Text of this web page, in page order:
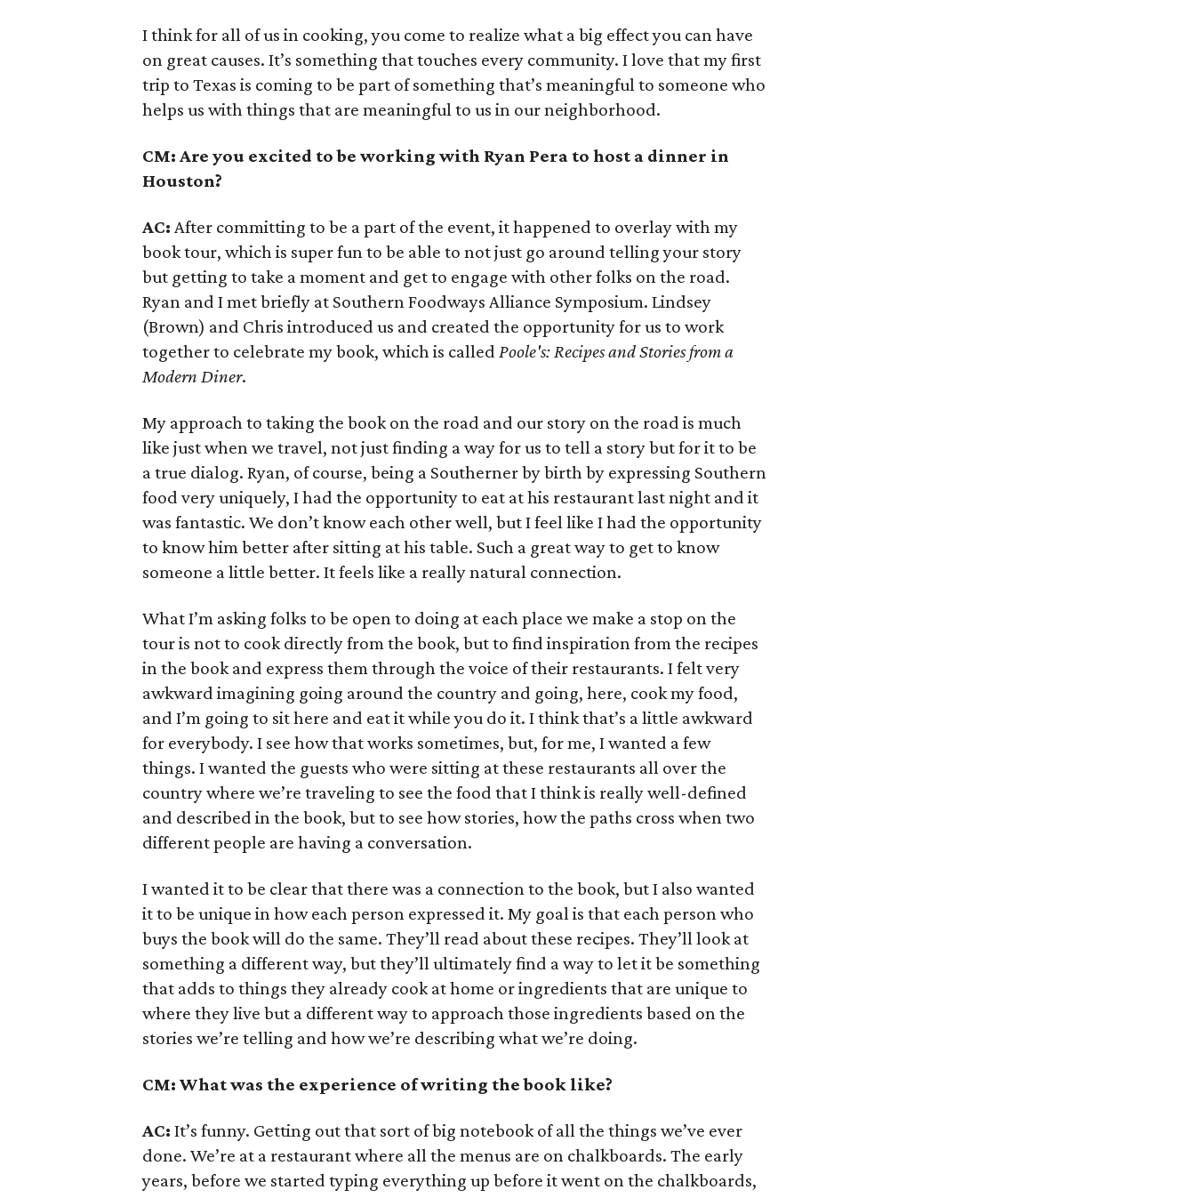
I think for all of us in cooking, you come to realize what a big effect you can have
on great causes. It’s something that touches every community. I love that my first
trip to Texas is coming to be part of something that’s meaningful to someone who
helps us with things that are meaningful to us in our neighborhood.
CM: Are you excited to be working with Ryan Pera to host a dinner in
Houston?
AC: After committing to be a part of the event, it happened to overlay with my
book tour, which is super fun to be able to not just go around telling your story
but getting to take a moment and get to engage with other folks on the road.
Ryan and I met briefly at Southern Foodways Alliance Symposium. Lindsey
(Brown) and Chris introduced us and created the opportunity for us to work
together to celebrate my book, which is calledPoole's: Recipes and Stories from a
Modern Diner.
My approach to taking the book on the road and our story on the road is much
like just when we travel, not just finding a way for us to tell a story but for it to be
a true dialog. Ryan, of course, being a Southerner by birth by expressing Southern
food very uniquely, I had the opportunity to eat at his restaurant last night and it
was fantastic. We don’t know each other well, but I feel like I had the opportunity
to know him better after sitting at his table. Such a great way to get to know
someone a little better. It feels like a really natural connection.
What I’m asking folks to be open to doing at each place we make a stop on the
tour is not to cook directly from the book, but to find inspiration from the recipes
in the book and express them through the voice of their restaurants. I felt very
awkward imagining going around the country and going, here, cook my food,
and I’m going to sit here and eat it while you do it. I think that’s a little awkward
for everybody. I see how that works sometimes, but, for me, I wanted a few
things. I wanted the guests who were sitting at these restaurants all over the
country where we’re traveling to see the food that I think is really well-defined
and described in the book, but to see how stories, how the paths cross when two
different people are having a conversation.
I wanted it to be clear that there was a connection to the book, but I also wanted
it to be unique in how each person expressed it. My goal is that each person who
buys the book will do the same. They’ll read about these recipes. They’ll look at
something a different way, but they’ll ultimately find a way to let it be something
that adds to things they already cook at home or ingredients that are unique to
where they live but a different way to approach those ingredients based on the
stories we’re telling and how we’re describing what we’re doing.
CM: What was the experience of writing the book like?
AC: It’s funny. Getting out that sort of big notebook of all the things we’ve ever
done. We’re at a restaurant where all the menus are on chalkboards. The early
years, before we started typing everything up before it went on the chalkboards,